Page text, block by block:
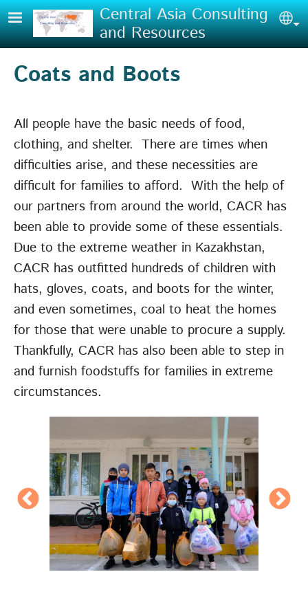
Skip to main contentCentral Asia Consulting
and Resources
Coats and Boots
All people have the basic needs of food,
clothing, and shelter. There are times when
difficulties arise, and these necessities are
difficult for families to afford. With the help of
our partners from around the world, CACR has
been able to provide some of these essentials.
Due to the extreme weather in Kazakhstan,
CACR has outfitted hundreds of children with
hats, gloves, coats, and boots for the winter,
and even sometimes, coal to heat the homes
for those that were unable to procure a supply.
Thankfully, CACR has also been able to step in
and furnish foodstuffs for families in extreme
circumstances.